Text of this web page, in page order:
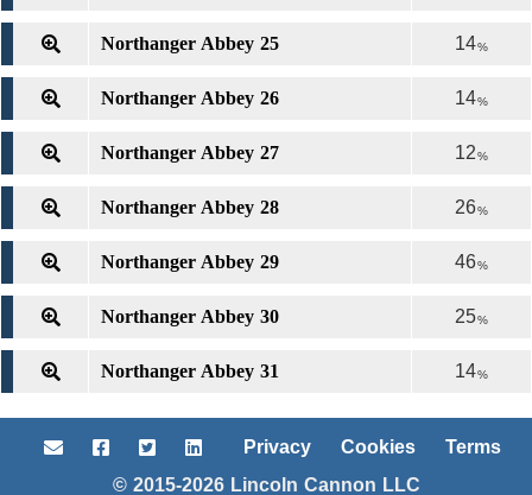
Northanger Abbey 25 14%
Northanger Abbey 26 14%
Northanger Abbey 27 12%
Northanger Abbey 28 26%
Northanger Abbey 29 46%
Northanger Abbey 30 25%
Northanger Abbey 31 14%
Privacy Cookies
Terms
© 2015-2026 Lincoln Cannon LLC